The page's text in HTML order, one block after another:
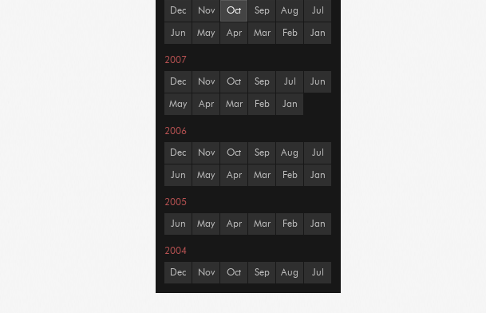
Dec Nov Oct Sep Aug Jul
Jun May Apr Mar Feb Jan
2007
Dec Nov Oct Sep Jul Jun
May Apr Mar Feb Jan
2006
Dec Nov Oct Sep Aug Jul
Jun May Apr Mar Feb Jan
2005
Jun May Apr Mar Feb Jan
2004
Dec Nov Oct Sep Aug Jul